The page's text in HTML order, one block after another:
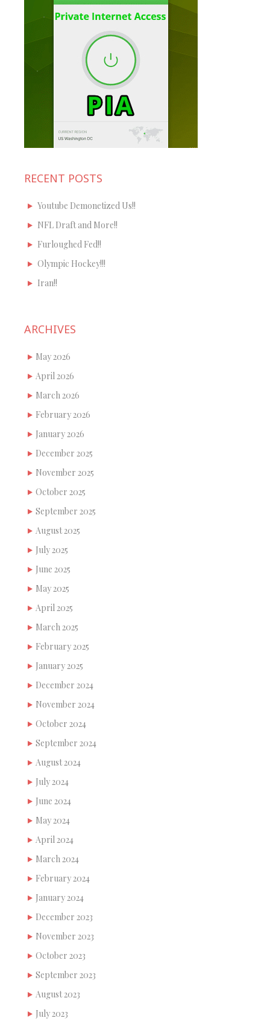
RECENT POSTS
Youtube Demonetized Us!!
NFL Draft and More!!
Furloughed Fed!!
Olympic Hockey!!!
Iran!!
ARCHIVES
May 2026
April 2026
March 2026
February 2026
January 2026
December 2025
November 2025
October 2025
September 2025
August 2025
July 2025
June 2025
May 2025
April 2025
March 2025
February 2025
January 2025
December 2024
November 2024
October 2024
September 2024
August 2024
July 2024
June 2024
May 2024
April 2024
March 2024
February 2024
January 2024
December 2023
November 2023
October 2023
September 2023
August 2023
July 2023